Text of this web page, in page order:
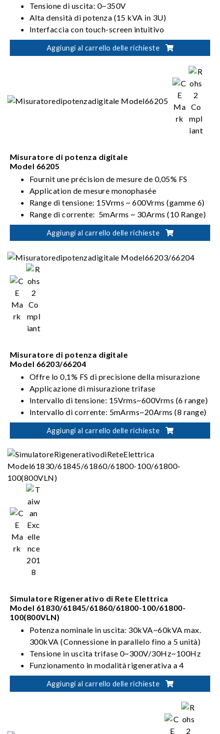
Tensione di uscita: 0~350V
Alta densità di potenza (15 kVA in 3U)
Interfaccia con touch-screen intuitivo
Aggiungi al carrello delle richieste
Misuratore di potenza digitale
Model 66205
Fournit une précision de mesure de 0,05% FS
Application de mesure monophasée
Range di tensione: 15Vrms ~ 600Vrms (gamme 6)
Range di corrente: 5mArms ~ 30Arms (10 Range)
Soddisfa i requisiti ENERGY STAR/EN 50564 /IEC
62301/ErP
Aggiungi al carrello delle richieste
Misuratore di potenza digitale
Model 66203/66204
Offre lo 0,1% FS di precisione della misurazione
Applicazione di misurazione trifase
Intervallo di tensione: 15Vrms~600Vrms (6 range)
Intervallo di corrente: 5mArms~20Arms (8 range)
Modalità di cablaggio: 1P2W, 1P3W, 3P3W,
3V3A, 3P4W
Aggiungi al carrello delle richieste
Simulatore Rigenerativo di Rete Elettrica
Model 61830/61845/61860/61800-100/61800-
100(800VLN)
Potenza nominale in uscita: 30kVA~60kVA max.
300kVA (Connessione in parallelo fino a 5 unità)
Tensione in uscita trifase 0~300V/30Hz~100Hz
Funzionamento in modalità rigenerativa a 4
quadranti
Può simulare le distorsioni sulla linea
Aggiungi al carrello delle richieste